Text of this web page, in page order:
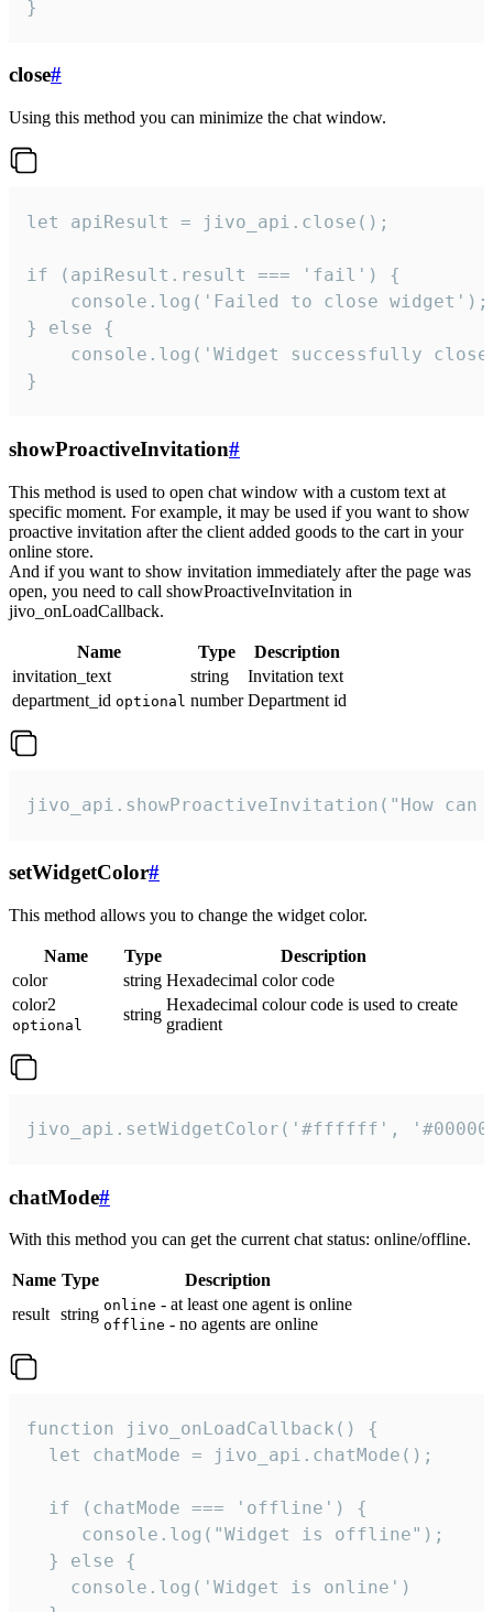
}
close#
Using this method you can minimize the chat window.
let apiResult = jivo_api.close();
if (apiResult.result === 'fail') {
    console.log('Failed to close widget');
} else {
console.log('Widget successfully
}
showProactiveInvitation#
This method is used to open chat window with a custom text at
specific moment. For example, it may be used if you want to show
proactive invitation after the client added goods to the cart in your
online store.
And if you want to show invitation immediately after the page was
open, you need to call showProactiveInvitation in
jivo_onLoadCallback.
Name Type
Description
invitation_text
string
Invitation text
department_id optional number Department id
jivo_api.showProactiveInvitation("How
setWidgetColor#
This method allows you to change the widget color.
Name Type
Description
color
string Hexadecimal color code
color2
optional
string
Hexadecimal colour code is used to create
gradient
jivo_api.setWidgetColor('#ffffff',
chatMode#
With this method you can get the current chat status: online/offline.
Name Type
Description
result string online - at least one agent is online
offline - no agents are online
function jivo_onLoadCallback() {
  let chatMode = jivo_api.chatMode();
  if (chatMode === 'offline') {
     console.log("Widget is offline");
  } else {
    console.log('Widget is online')